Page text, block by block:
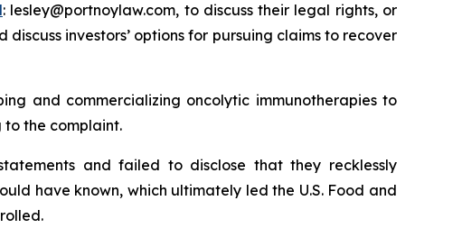
: lesley@portnoylaw.com, to discuss their legal rights, or
investors’ options for pursuing claims to recover
and commercializing oncolytic immunotherapies to
to the complaint.
and failed to disclose that they recklessly
have known, which ultimately led the U.S. Food and